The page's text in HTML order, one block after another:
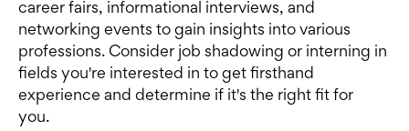
career fairs, informational interviews, and
networking events to gain insights into various
professions. Consider job shadowing or interning in
fields you're interested in to get firsthand
experience and determine if it's the right fit for
you.